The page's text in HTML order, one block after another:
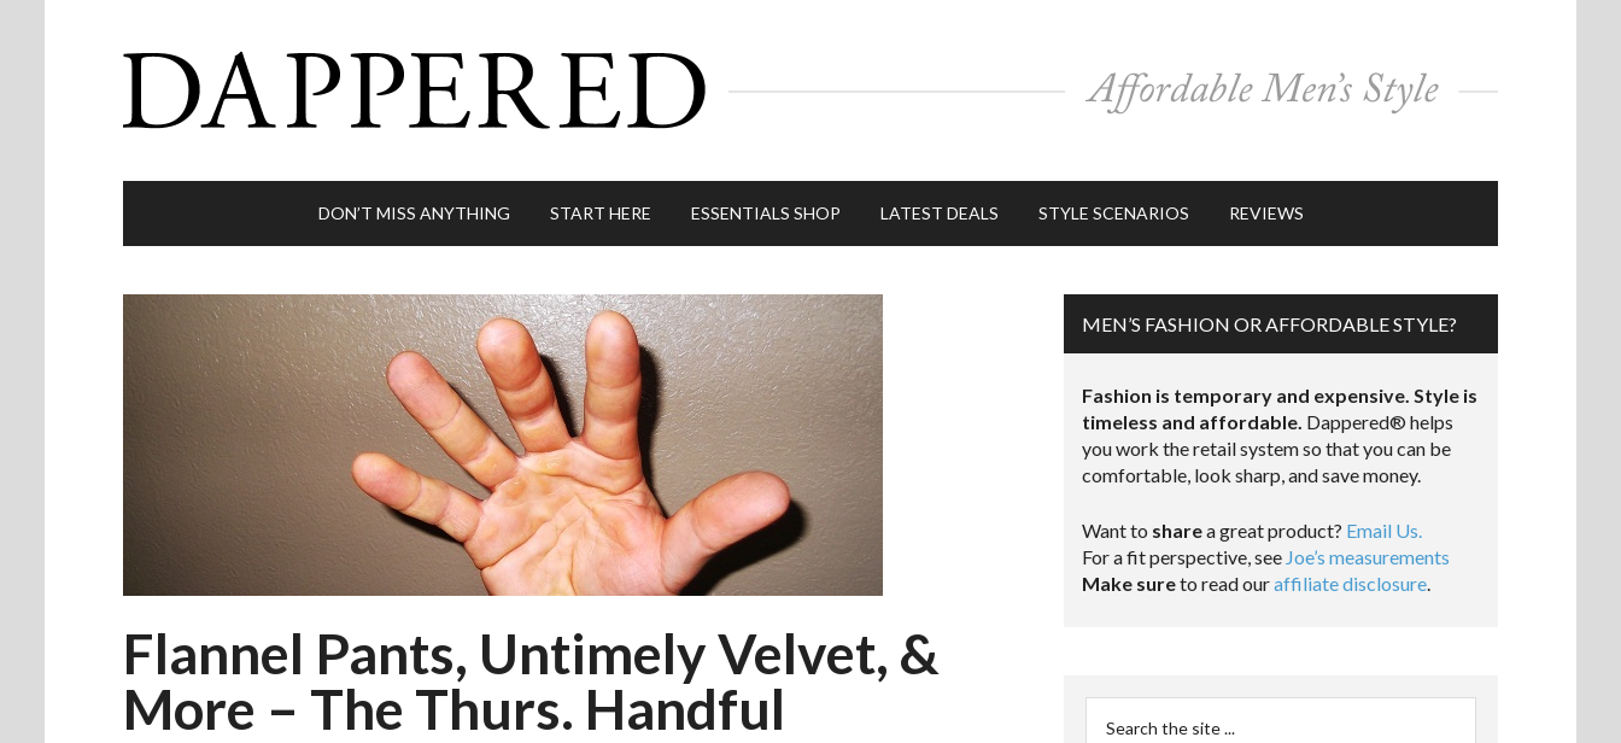
DON’T MISS ANYTHING START HERE ESSENTIALS SHOP LATEST DEALS STYLE SCENARIOS REVIEWS
Flannel Pants, Untimely Velvet, &
More – The Thurs. Handful
MEN’S FASHION OR AFFORDABLE STYLE?
Fashion is temporary and expensive. Style is
timeless and affordable. Dappered® helps
you work the retail system so that you can be
comfortable, look sharp, and save money.
Want to sharea great product? Email Us.
For a fit perspective, see Joe’s measurements
Make sureto read ouraffiliate disclosure.